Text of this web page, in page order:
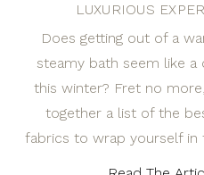
LUXURIOUS
Does getting out of a
steamy bath seem like a
this winter? Fret no
together a list of the
fabrics to wrap yourself in